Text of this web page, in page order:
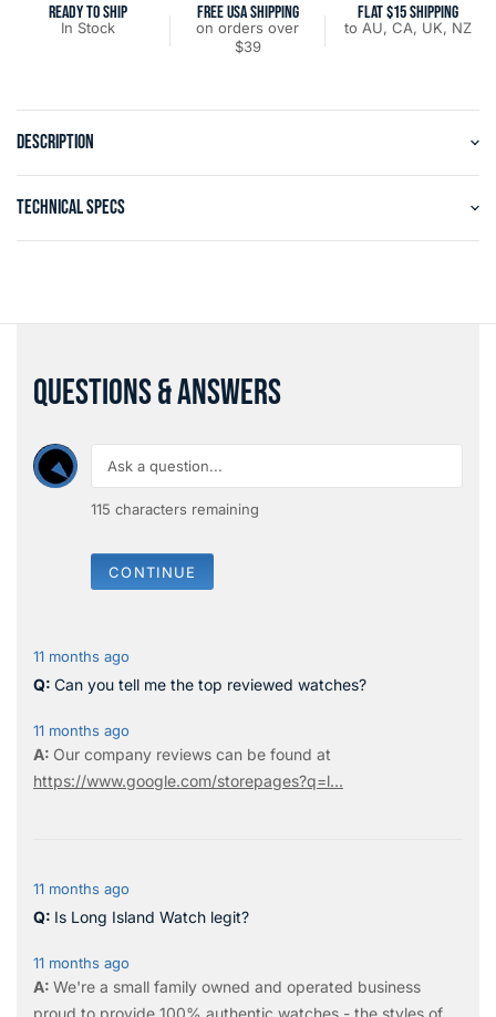
READY TO SHIP
In Stock
FREE USA SHIPPING
on orders over
$39
FLAT $15 SHIPPING
to AU, CA, UK, NZ
DESCRIPTION
TECHNICAL SPECS
QUESTIONS & ANSWERS
115 characters remaining
CONTINUE
11 months ago
Can you tell me the top reviewed watches?
11 months ago
Our company reviews can be found at
https://www.google.com/storepages?q=l...
11 months ago
Is Long Island Watch legit?
11 months ago
We're a small family owned and operated business